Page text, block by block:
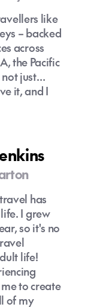
like
– backed
across
the Pacific
just
it, and I
no moment
most
connect
feels
free.
together.
has
I grew
so it's no
life!
to create
of my